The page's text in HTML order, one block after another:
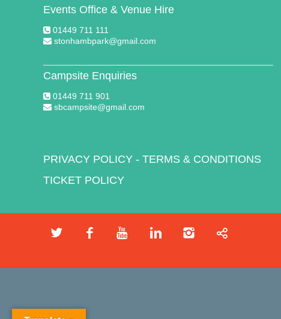
Events Office & Venue Hire
01449 711 111
stonhambpark@gmail.com
Campsite Enquiries
01449 711 901
sbcampsite@gmail.com
PRIVACY POLICY - TERMS & CONDITIONS
TICKET POLICY